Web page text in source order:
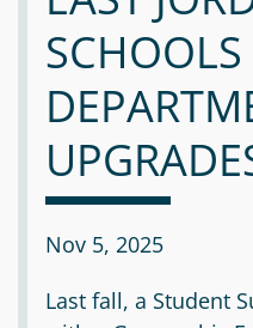
Nov 5, 2025
Last fall, a Student